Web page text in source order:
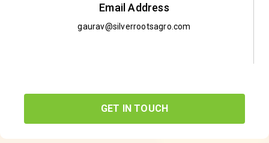
Email Address
gaurav@silverrootsagro.com
GET IN TOUCH